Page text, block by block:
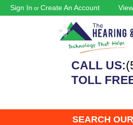
Sign In or Create An Account
CALL US:
TOLL
SEARCH